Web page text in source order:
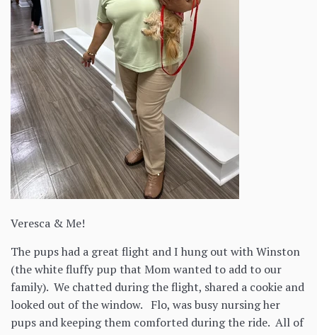
Veresca & Me!
The pups had a great flight and I hung out with Winston
(the white fluffy pup that Mom wanted to add to our
family). We chatted during the flight, shared a cookie and
looked out of the window. Flo, was busy nursing her
pups and keeping them comforted during the ride. All of